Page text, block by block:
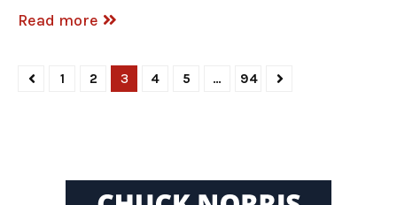
Read more
1 2 3 4 5 … 94